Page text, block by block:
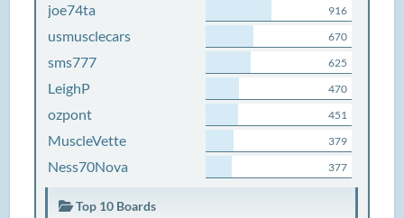
joe74ta 916
usmusclecars 670
sms777 625
LeighP 470
ozpont 451
MuscleVette 379
Ness70Nova 377
Top 10 Boards